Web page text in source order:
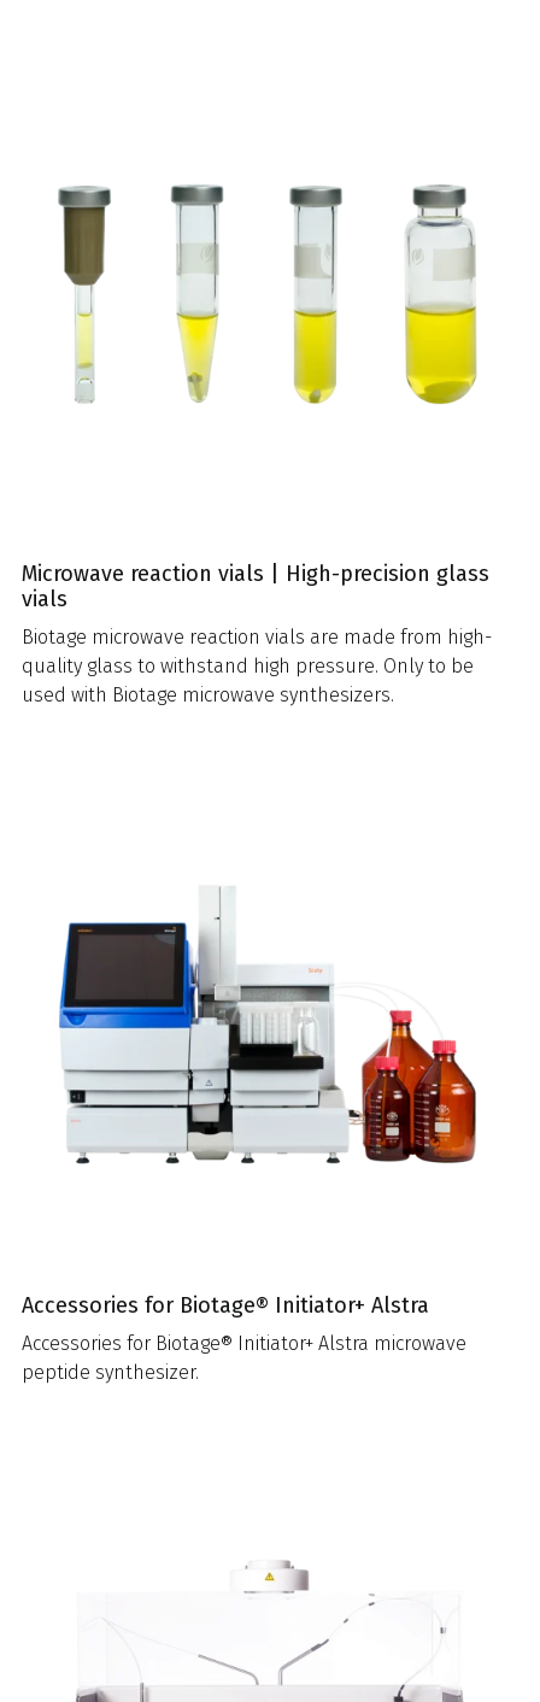
Microwave reaction vials | High-precision glass
vials
Biotage microwave reaction vials are made from high-
quality glass to withstand high pressure. Only to be
used with Biotage microwave synthesizers.
Accessories for Biotage® Initiator+ Alstra
Accessories for Biotage® Initiator+ Alstra microwave
peptide synthesizer.